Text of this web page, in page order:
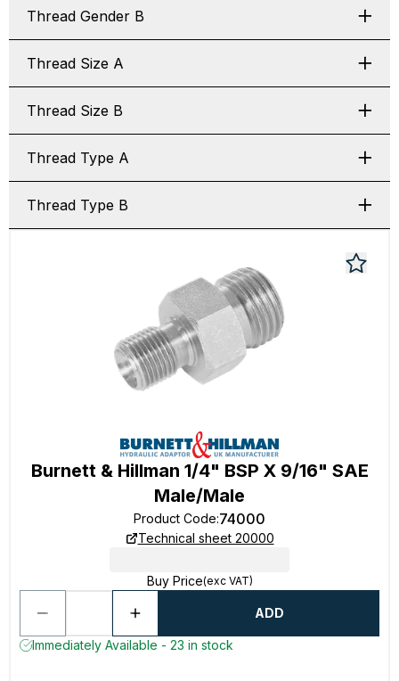
Thread Gender B
Thread Size A
Thread Size B
Thread Type A
Thread Type B
Burnett & Hillman 1/4" BSP X 9/16" SAE
Male/Male
Product Code:74000
Technical sheet 20000
Buy Price(exc VAT)
ADD
Immediately Available - 23 in stock